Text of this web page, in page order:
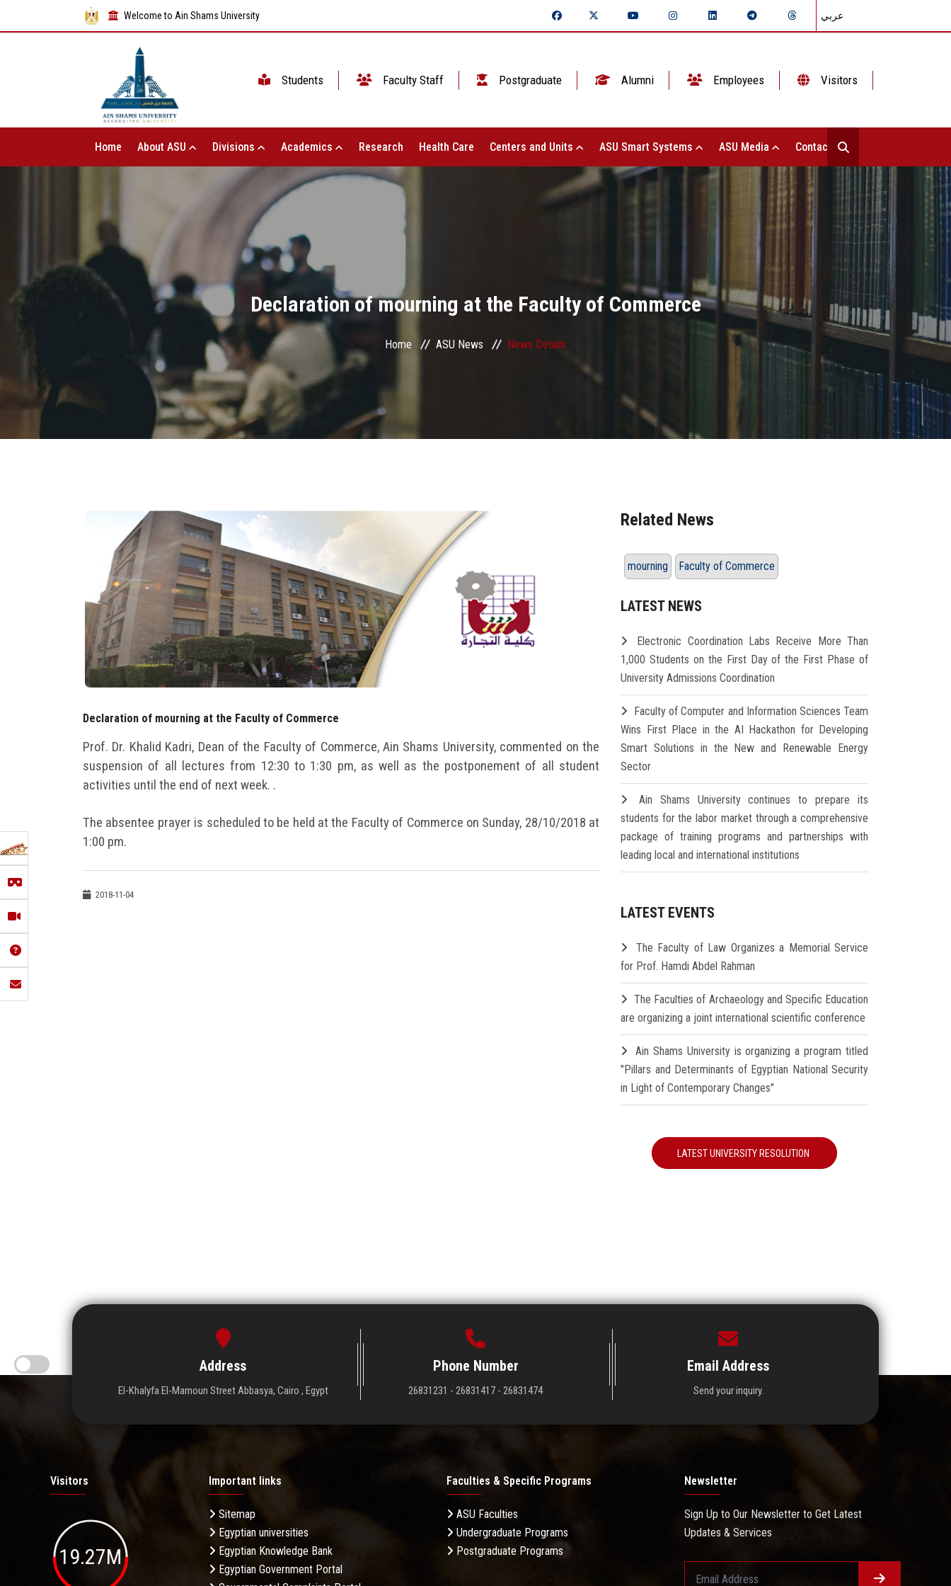
Welcome to Ain Shams University عربي
Students Faculty Staff Postgraduate Alumni Employees Visitors
Home About ASU Divisions Academics Research Health Care Centers and Units ASU Smart Systems ASU Media Contact Us
Declaration of mourning at the Faculty of Commerce
Home ASU News News Details
Declaration of mourning at the Faculty of Commerce
Prof. Dr. Khalid Kadri, Dean of the Faculty of Commerce, Ain Shams University, commented on the
suspension of all lectures from 12:30 to 1:30 pm, as well as the postponement of all student
activities until the end of next week. .
The absentee prayer is scheduled to be held at the Faculty of Commerce on Sunday, 28/10/2018 at
1:00 pm.
2018-11-04
Related News
mourning Faculty of Commerce
LATEST NEWS
Electronic Coordination Labs Receive More Than
1,000 Students on the First Day of the First Phase of
University Admissions Coordination
Faculty of Computer and Information Sciences Team
Wins First Place in the AI Hackathon for Developing
Smart Solutions in the New and Renewable Energy
Sector
Ain Shams University continues to prepare its
students for the labor market through a comprehensive
package of training programs and partnerships with
leading local and international institutions
LATEST EVENTS
The Faculty of Law Organizes a Memorial Service
for Prof. Hamdi Abdel Rahman
The Faculties of Archaeology and Specific Education
are organizing a joint international scientific conference
Ain Shams University is organizing a program titled
"Pillars and Determinants of Egyptian National Security
in Light of Contemporary Changes"
LATEST UNIVERSITY RESOLUTION
Address
El-Khalyfa El-Mamoun Street Abbasya, Cairo , Egypt
Phone Number
26831231 - 26831417 - 26831474
Email Address
Send your inquiry.
Visitors
19.27M
Important links
Sitemap
Egyptian universities
Egyptian Knowledge Bank
Egyptian Government Portal
Faculties & Specific Programs
ASU Faculties
Undergraduate Programs
Postgraduate Programs
Newsletter
Sign Up to Our Newsletter to Get Latest
Updates & Services